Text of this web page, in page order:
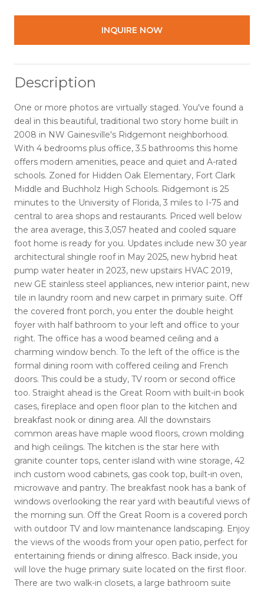
INQUIRE NOW
Description
One or more photos are virtually staged. You've found a
deal in this beautiful, traditional two story home built in
2008 in NW Gainesville's Ridgemont neighborhood.
With 4 bedrooms plus office, 3.5 bathrooms this home
offers modern amenities, peace and quiet and A-rated
schools. Zoned for Hidden Oak Elementary, Fort Clark
Middle and Buchholz High Schools. Ridgemont is 25
minutes to the University of Florida, 3 miles to I-75 and
central to area shops and restaurants. Priced well below
the area average, this 3,057 heated and cooled square
foot home is ready for you. Updates include new 30 year
architectural shingle roof in May 2025, new hybrid heat
pump water heater in 2023, new upstairs HVAC 2019,
new GE stainless steel appliances, new interior paint, new
tile in laundry room and new carpet in primary suite. Off
the covered front porch, you enter the double height
foyer with half bathroom to your left and office to your
right. The office has a wood beamed ceiling and a
charming window bench. To the left of the office is the
formal dining room with coffered ceiling and French
doors. This could be a study, TV room or second office
too. Straight ahead is the Great Room with built-in book
cases, fireplace and open floor plan to the kitchen and
breakfast nook or dining area. All the downstairs
common areas have maple wood floors, crown molding
and high ceilings. The kitchen is the star here with
granite counter tops, center island with wine storage, 42
inch custom wood cabinets, gas cook top, built-in oven,
microwave and pantry. The breakfast nook has a bank of
windows overlooking the rear yard with beautiful views of
the morning sun. Off the Great Room is a covered porch
with outdoor TV and low maintenance landscaping. Enjoy
the views of the woods from your open patio, perfect for
entertaining friends or dining alfresco. Back inside, you
will love the huge primary suite located on the first floor.
There are two walk-in closets, a large bathroom suite